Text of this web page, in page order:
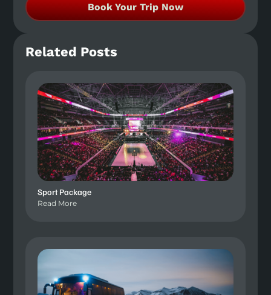
Book Your Trip Now
Related Posts
Sport Package
Read More